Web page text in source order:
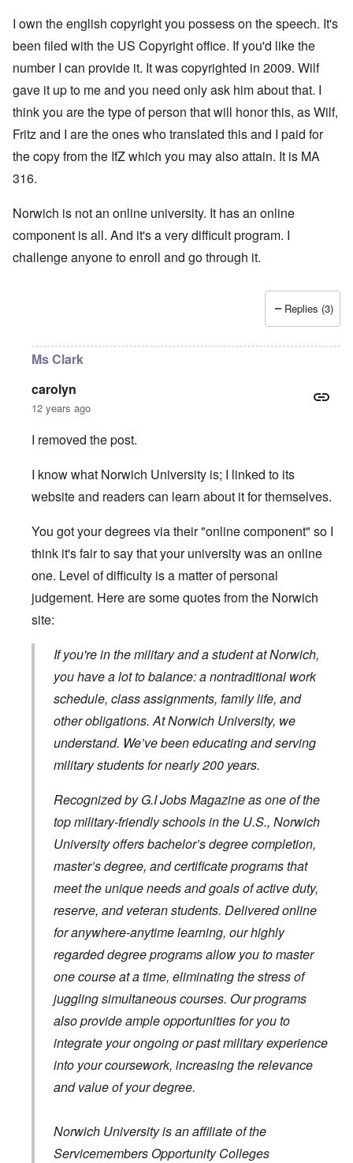
I own the english copyright you possess on the speech. It's
been filed with the US Copyright office. If you'd like the
number I can provide it. It was copyrighted in 2009. Wilf
gave it up to me and you need only ask him about that. I
think you are the type of person that will honor this, as Wilf,
Fritz and I are the ones who translated this and I paid for
the copy from the IfZ which you may also attain. It is MA
316.
Norwich is not an online university. It has an online
component is all. And it's a very difficult program. I
challenge anyone to enroll and go through it.
Replies (3)
Ms Clark
carolyn
12 years ago
I removed the post.
I know what Norwich University is; I linked to its
website and readers can learn about it for themselves.
You got your degrees via their "online component" so I
think it's fair to say that your university was an online
one. Level of difficulty is a matter of personal
judgement. Here are some quotes from the Norwich
site:
If you're in the military and a student at Norwich,
you have a lot to balance: a nontraditional work
schedule, class assignments, family life, and
other obligations. At Norwich University, we
understand. We’ve been educating and serving
military students for nearly 200 years.
Recognized by G.I Jobs Magazine as one of the
top military-friendly schools in the U.S., Norwich
University offers bachelor’s degree completion,
master’s degree, and certificate programs that
meet the unique needs and goals of active duty,
reserve, and veteran students. Delivered online
for anywhere-anytime learning, our highly
regarded degree programs allow you to master
one course at a time, eliminating the stress of
juggling simultaneous courses. Our programs
also provide ample opportunities for you to
integrate your ongoing or past military experience
into your coursework, increasing the relevance
and value of your degree.
Norwich University is an affiliate of the
Servicemembers Opportunity Colleges